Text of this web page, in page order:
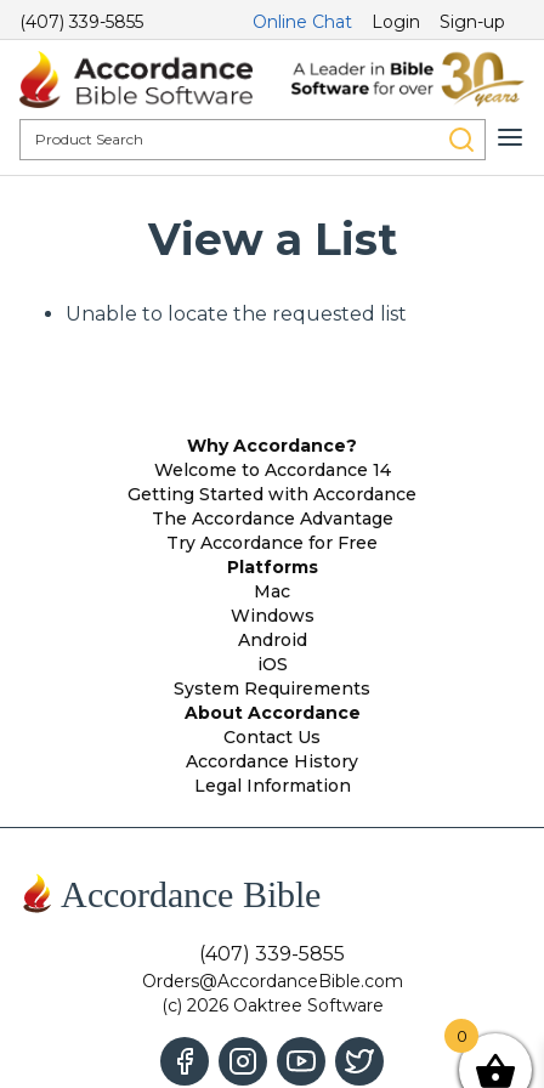
(407) 339-5855 Online Chat Login Sign-up
View a List
Unable to locate the requested list
Why Accordance?
Welcome to Accordance 14
Getting Started with Accordance
The Accordance Advantage
Try Accordance for Free
Platforms
Mac
Windows
Android
iOS
System Requirements
About Accordance
Contact Us
Accordance History
Legal Information
Accordance Bible
(407) 339-5855
Orders@AccordanceBible.com
(c) 2026 Oaktree Software
0